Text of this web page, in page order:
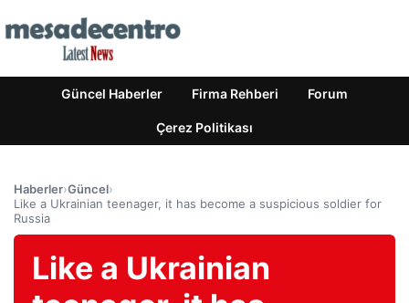
Güncel Haberler Firma Rehberi Forum
Çerez Politikası
Haberler›Güncel›
Like a Ukrainian teenager, it has become a suspicious soldier for
Russia
Like a Ukrainian